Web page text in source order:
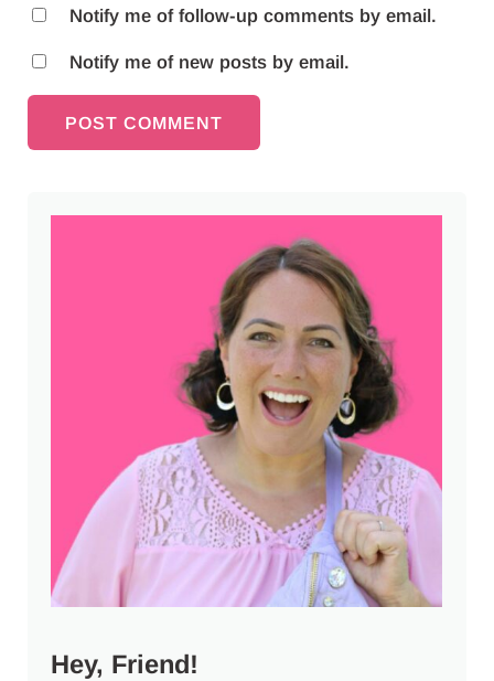
Notify me of follow-up comments by email.
Notify me of new posts by email.
Sidebar
Hey, Friend!